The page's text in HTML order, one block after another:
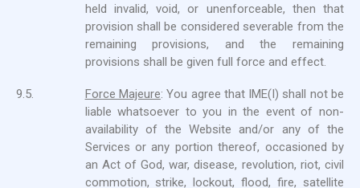
held invalid, void, or unenforceable, then that
provision shall be considered severable from the
remaining provisions, and the remaining
provisions shall be given full force and effect.
9.5. Force Majeure: You agree that IME(I) shall not be
liable whatsoever to you in the event of non-
availability of the Website and/or any of the
Services or any portion thereof, occasioned by
an Act of God, war, disease, revolution, riot, civil
commotion, strike, lockout, flood, fire, satellite